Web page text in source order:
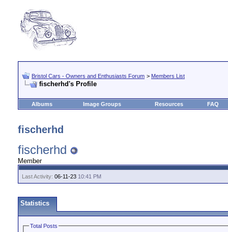
Bristol Cars - Owners and Enthusiasts Forum > Members List
fischerhd's Profile
Albums Image Groups Resources FAQ
fischerhd
fischerhd
Member
Last Activity: 06-11-23 10:41 PM
Statistics
Total Posts